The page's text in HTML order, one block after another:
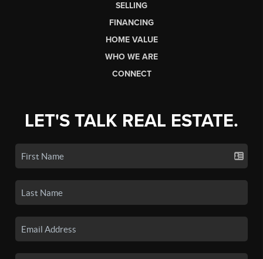
SELLING
FINANCING
HOME VALUE
WHO WE ARE
CONNECT
LET'S TALK REAL ESTATE.